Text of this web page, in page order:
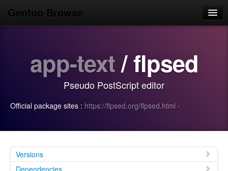
Gentoo Browse
Browse
Search
Login/Sign up
app-text/ flpsed
Pseudo PostScript editor
Official package sites : https://flpsed.org/flpsed.html ·
Versions
Dependencies